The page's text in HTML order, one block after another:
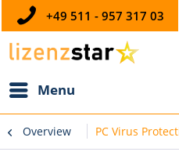
+49 511 - 957 317 03
Menu
Overview PC Virus